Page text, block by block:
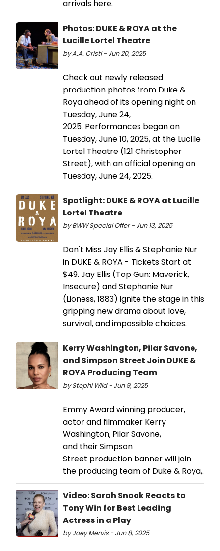
arrivals here.
Photos: DUKE & ROYA at the
Lucille Lortel Theatre
by A.A. Cristi - Jun 20, 2025
Check out newly released
production photos from Duke &
Roya ahead of its opening night on
Tuesday, June 24,
2025. Performances began on
Tuesday, June 10, 2025, at the Lucille
Lortel Theatre (121 Christopher
Street), with an official opening on
Tuesday, June 24, 2025.
Spotlight: DUKE & ROYA at Lucille
Lortel Theatre
by BWW Special Offer - Jun 13, 2025
Don't Miss Jay Ellis & Stephanie Nur
in DUKE & ROYA - Tickets Start at
$49. Jay Ellis (Top Gun: Maverick,
Insecure) and Stephanie Nur
(Lioness, 1883) ignite the stage in this
gripping new drama about love,
survival, and impossible choices.
Kerry Washington, Pilar Savone,
and Simpson Street Join DUKE &
ROYA Producing Team
by Stephi Wild - Jun 9, 2025
Emmy Award winning producer,
actor and filmmaker Kerry
Washington, Pilar Savone,
and their Simpson
Street production banner will join
the producing team of Duke & Roya,.
Video: Sarah Snook Reacts to
Tony Win for Best Leading
Actress in a Play
by Joey Mervis - Jun 8, 2025